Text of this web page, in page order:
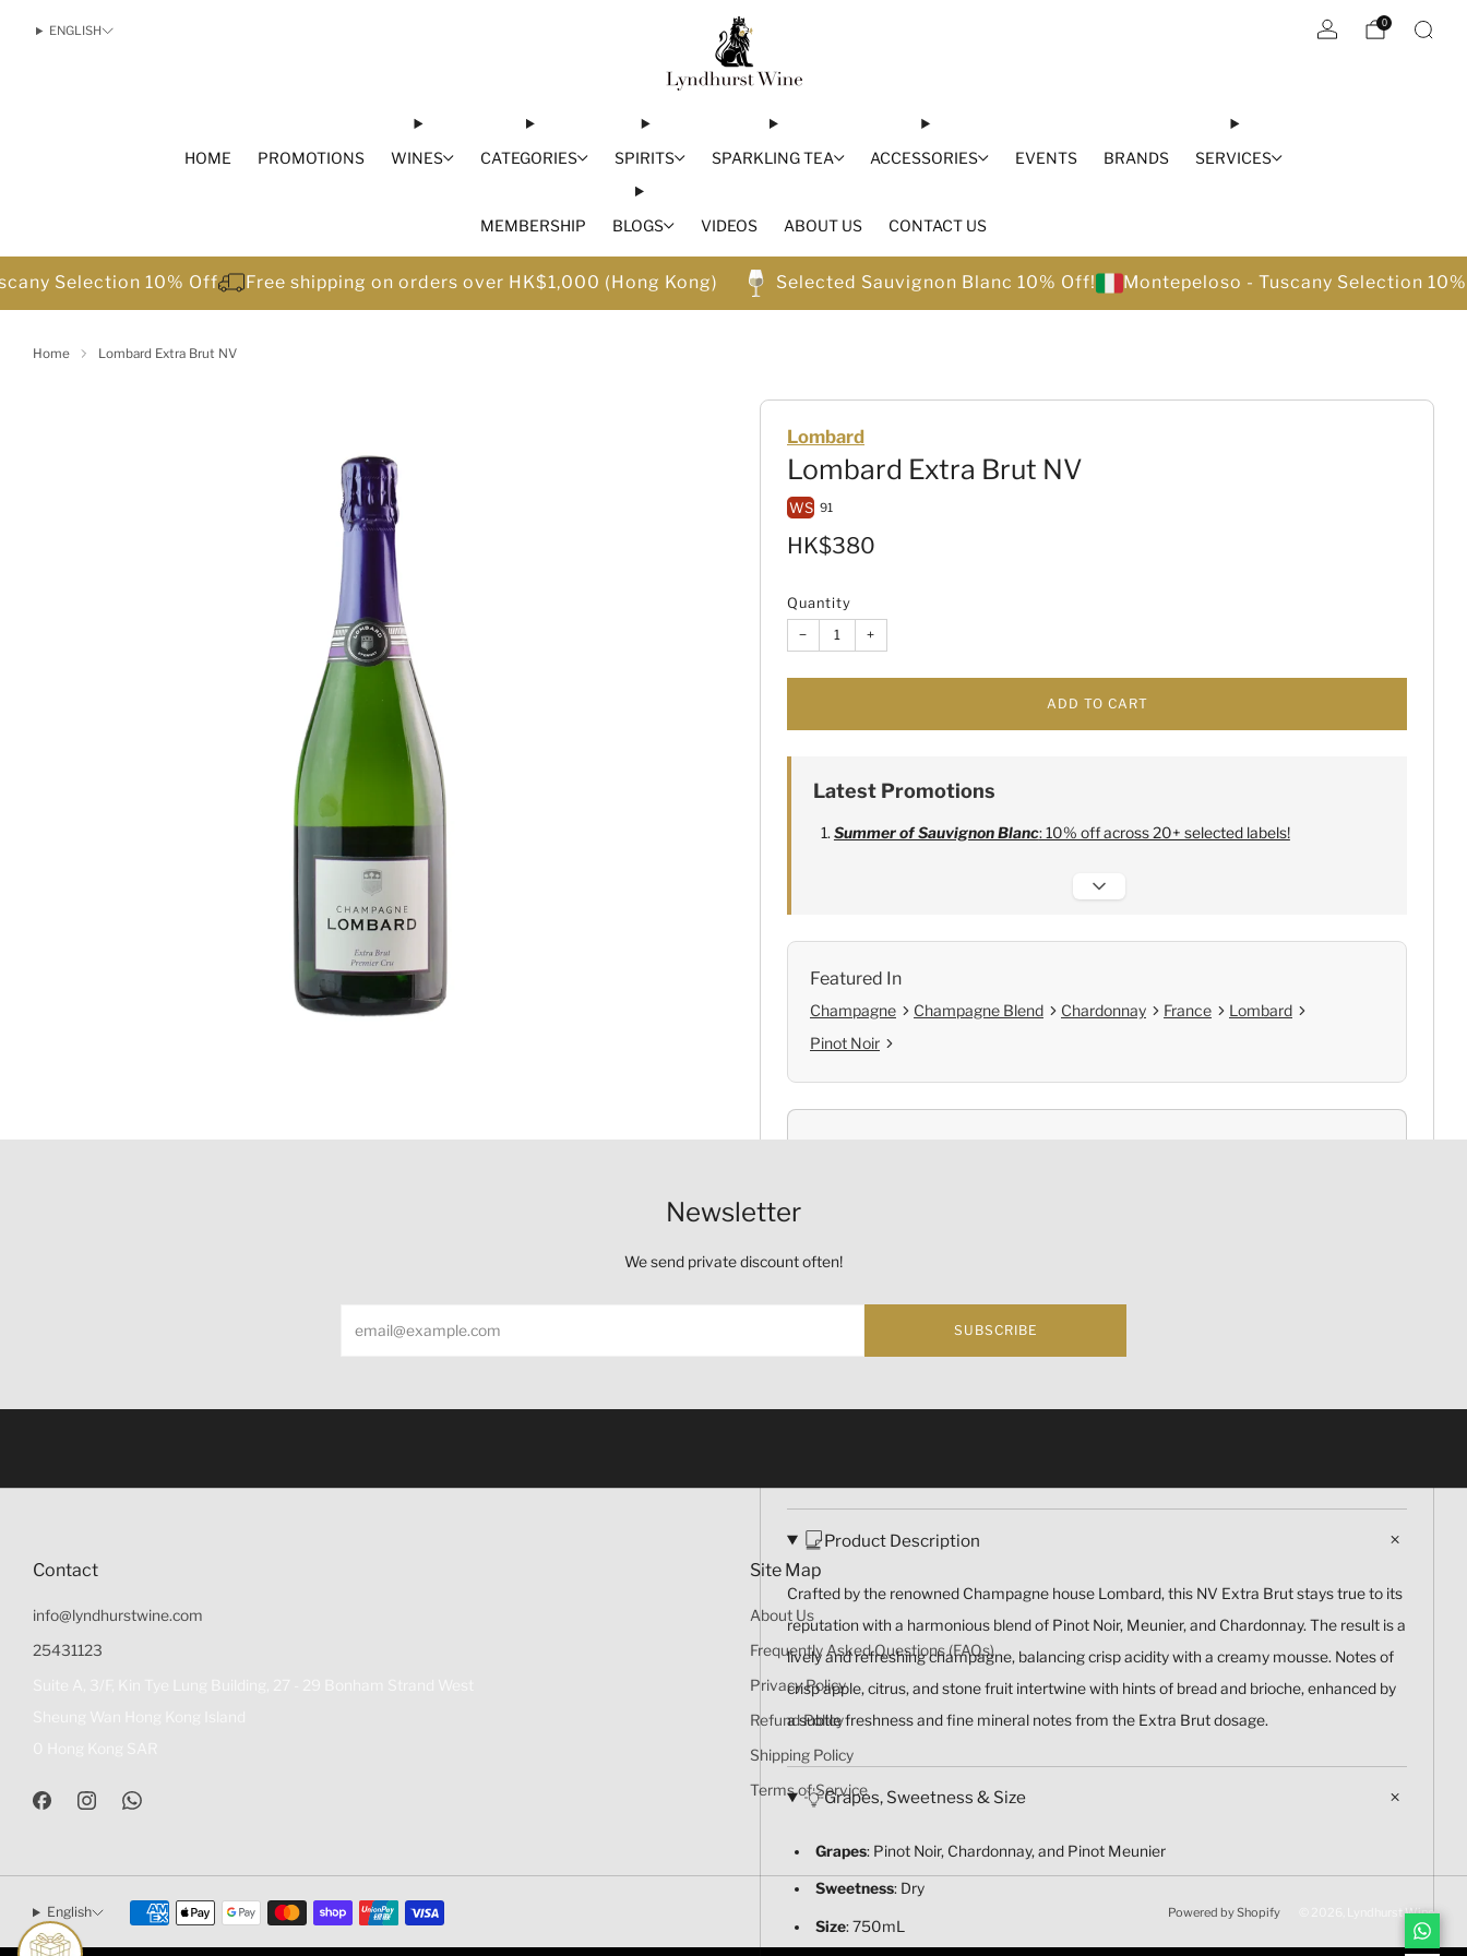
HOME PROMOTIONS WINES CATEGORIES SPIRITS SPARKLING TEA ACCESSORIES EVENTS BRANDS SERVICES
MEMBERSHIP BLOGS VIDEOS ABOUT US CONTACT US
ENGLISH 0
Selection 10% Off Free shipping on orders over HK$1,000 (Hong Kong) Selected Sauvignon Blanc 10% Off! Montepeloso - Tuscany Selection
Home Lombard Extra Brut NV
Lombard
Lombard Extra Brut NV
WS 91
Sale
HK$380
Quantity
− +
ADD TO CART
Latest Promotions
Summer of Sauvignon Blanc: 10% off across 20+ selected labels!
Featured In
Champagne Champagne Blend Chardonnay France
Lombard
Pinot Noir
Product Description
Crafted by the renowned Champagne house Lombard, this NV Extra Brut stays true to its
reputation with a harmonious blend of Pinot Noir, Meunier, and Chardonnay. The result is a
lively and refreshing champagne, balancing crisp acidity with a creamy mousse. Notes of
crisp apple, citrus, and stone fruit intertwine with hints of bread and brioche, enhanced by
a subtle freshness and fine mineral notes from the Extra Brut dosage.
Grapes, Sweetness & Size
Grapes: Pinot Noir, Chardonnay, and Pinot Meunier
Sweetness: Dry
Size: 750mL
Newsletter
We send private discount often!
SUBSCRIBE
Contact
info@lyndhurstwine.com
25431123
Site Map
About Us
Frequently Asked Questions (FAQs)
Privacy Policy
Refund Policy
Shipping Policy
Terms of Service
English Powered by Shopify © 2026, Lyndhurst Wine